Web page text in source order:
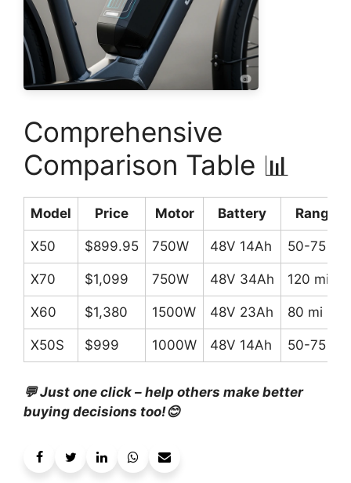
Comprehensive
Comparison Table 📊
Model Price Motor Battery Range
X50 $899.95 750W 48V 14Ah 50-75 mi
X70 $1,099 750W 48V 34Ah 120 mi
X60 $1,380 1500W 48V 23Ah 80 mi
X50S $999 1000W 48V 14Ah 50-75 mi
💬 Just one click – help others make better
buying decisions too!😊